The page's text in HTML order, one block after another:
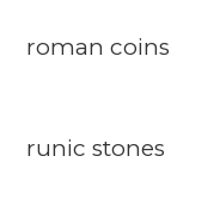
roman coins
runic stones